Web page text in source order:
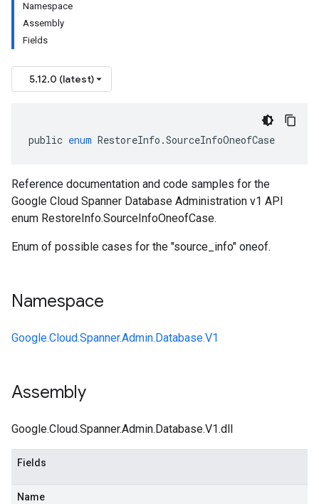
Namespace
Assembly
Fields
5.12.0 (latest)
public enum RestoreInfo .SourceInfoOneofCase
Reference documentation and code samples for the
Google Cloud Spanner Database Administration v1 API
enum RestoreInfo.SourceInfoOneofCase.
Enum of possible cases for the "source_info" oneof.
Namespace
Google.Cloud.Spanner.Admin.Database.V1
Assembly
Google.Cloud.Spanner.Admin.Database.V1.dll
Fields
Name